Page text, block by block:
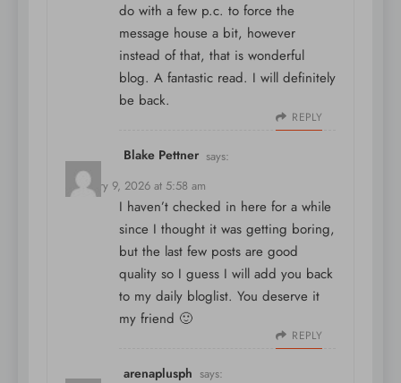
do with a few p.c. to force the
message house a bit, however
instead of that, that is wonderful
blog. A fantastic read. I will definitely
be back.
REPLY
Blake Pettner says:
February 9, 2026 at 5:58 am
I haven’t checked in here for a while
since I thought it was getting boring,
but the last few posts are good
quality so I guess I will add you back
to my daily bloglist. You deserve it
my friend 🙂
REPLY
arenaplusph says: